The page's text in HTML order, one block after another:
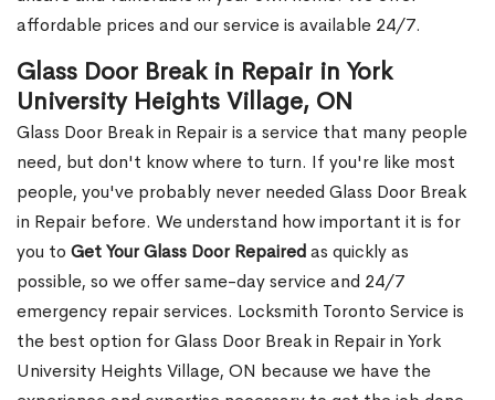
affordable prices and our service is available 24/7.
Glass Door Break in Repair in York
University Heights Village, ON
Glass Door Break in Repair is a service that many people
need, but don't know where to turn. If you're like most
people, you've probably never needed Glass Door Break
in Repair before. We understand how important it is for
you to Get Your Glass Door Repairedas quickly as
possible, so we offer same-day service and 24/7
emergency repair services. Locksmith Toronto Service is
the best option for Glass Door Break in Repair in York
University Heights Village, ON because we have the